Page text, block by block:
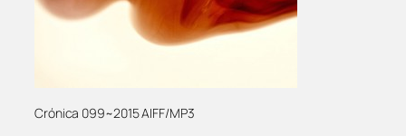
Crónica 099~2015 AIFF/MP3